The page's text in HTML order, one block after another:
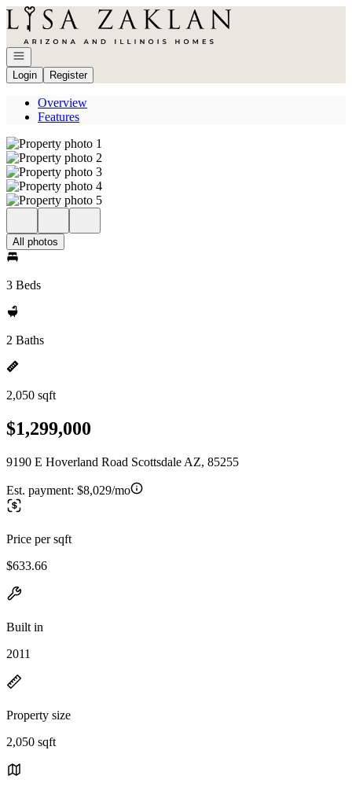
Go to: Homepage
Open navigation
Login
Register
Overview
Features
All photos
3 Beds
2 Baths
2,050 sqft
$1,299,000
9190 E Hoverland Road Scottsdale AZ, 85255
Est. payment: $8,029/mo
Price per sqft
$633.66
Built in
2011
Property size
2,050 sqft